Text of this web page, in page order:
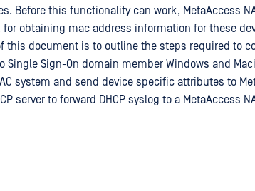
Before this functionality can work, MetaAccess
for obtaining mac address information for these
this document is to outline the steps required to
Single Sign-On domain member Windows and
system and send device specific attributes to
server to forward DHCP syslog to a MetaAccess